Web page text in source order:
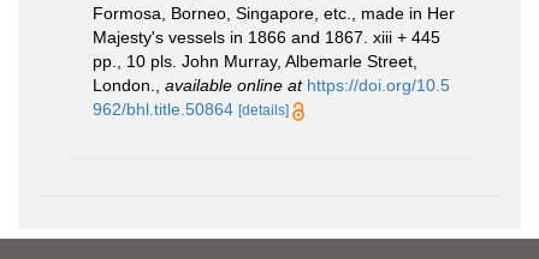
Formosa, Borneo, Singapore, etc., made in Her
Majesty's vessels in 1866 and 1867. xiii + 445
pp., 10 pls. John Murray, Albemarle Street,
London.
available online at https://doi.org/10.5
962/bhl.title.50864 [details]